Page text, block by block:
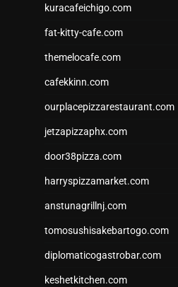
kuracafeichigo.com
fat-kitty-cafe.com
themelocafe.com
cafekkinn.com
ourplacepizzarestaurant.com
jetzapizzaphx.com
door38pizza.com
harryspizzamarket.com
anstunagrillnj.com
tomosushisakebartogo.com
diplomaticogastrobar.com
keshetkitchen.com